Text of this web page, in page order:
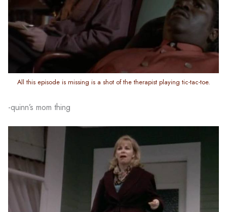
All this episode is missing is a shot of the therapist playing tic-tac-toe.
-quinn’s mom thing